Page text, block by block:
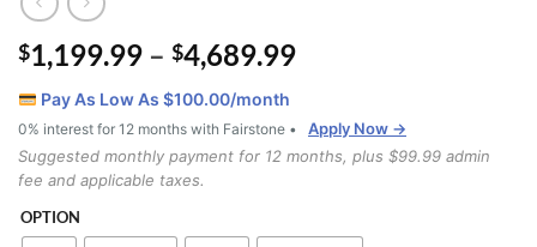
$1,199.99 – $4,689.99Price
through
$4,689.99
Pay As Low As $100.00/month
0% interest for 12 months with Fairstone •
Apply Now →
Suggested monthly payment for 12 months, plus $99.99 admin
fee and applicable taxes.
OPTION